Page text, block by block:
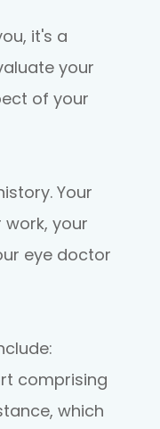
it's a
your
of your
Your
your
eye doctor
comprising
which